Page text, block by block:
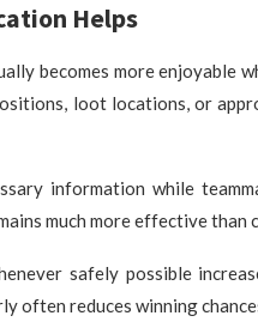
Helps
becomes more enjoyable
loot locations, or
information while
much more effective than
safely possible
often reduces winning